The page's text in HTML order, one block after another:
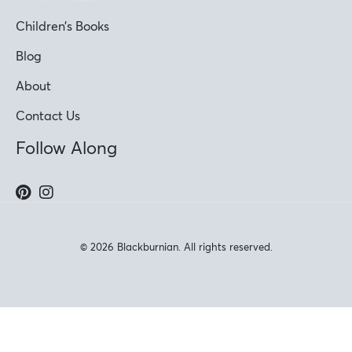
Children’s Books
Blog
About
Contact Us
Follow Along
© 2026 Blackburnian. All rights reserved.